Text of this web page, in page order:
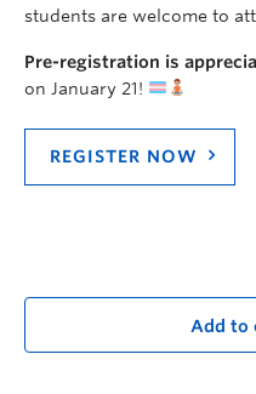
students are welcome to
Pre-registration is
on January 21!
REGISTER NOW
Add to